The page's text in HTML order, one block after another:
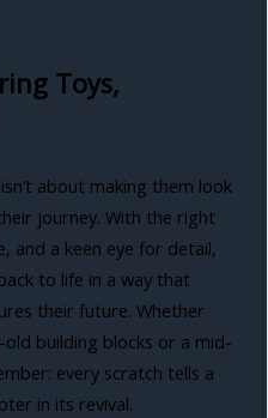
Toys,
about making them look
journey. With the right
and a keen eye for detail,
to life in a way that
their future. Whether
building blocks or a mid-
every scratch tells a
in its revival.